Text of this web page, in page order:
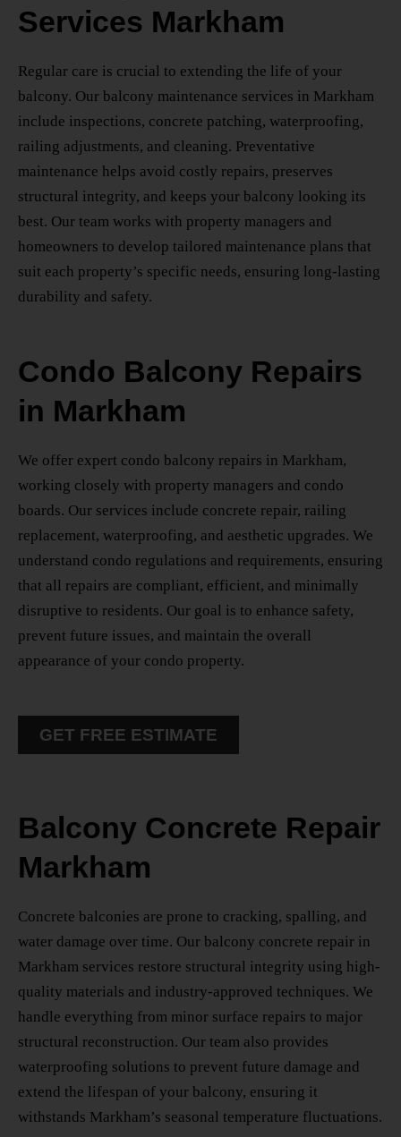
Services Markham
Regular care is crucial to extending the life of your
balcony. Our balcony maintenance services in Markham
include inspections, concrete patching, waterproofing,
railing adjustments, and cleaning. Preventative
maintenance helps avoid costly repairs, preserves
structural integrity, and keeps your balcony looking its
best. Our team works with property managers and
homeowners to develop tailored maintenance plans that
suit each property’s specific needs, ensuring long-lasting
durability and safety.
Condo Balcony Repairs
in Markham
We offer expert condo balcony repairs in Markham,
working closely with property managers and condo
boards. Our services include concrete repair, railing
replacement, waterproofing, and aesthetic upgrades. We
understand condo regulations and requirements, ensuring
that all repairs are compliant, efficient, and minimally
disruptive to residents. Our goal is to enhance safety,
prevent future issues, and maintain the overall
appearance of your condo property.
GET FREE ESTIMATE
Balcony Concrete Repair
Markham
Concrete balconies are prone to cracking, spalling, and
water damage over time. Our balcony concrete repair in
Markham services restore structural integrity using high-
quality materials and industry-approved techniques. We
handle everything from minor surface repairs to major
structural reconstruction. Our team also provides
waterproofing solutions to prevent future damage and
extend the lifespan of your balcony, ensuring it
withstands Markham’s seasonal temperature fluctuations.